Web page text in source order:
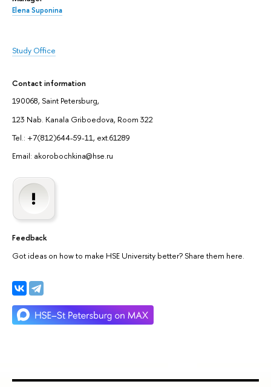
Elena Suponina
Study Office
Contact information
190068, Saint Petersburg,
123 Nab. Kanala Griboedova, Room 322
Tel.: +7(812)644-59-11, ext.61289
Email: akorobochkina@hse.ru
Feedback
Got ideas on how to make HSE University better? Share them here.